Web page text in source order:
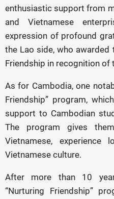
enthusiastic support from
and Vietnamese
expression of profound
the Lao side, who
Friendship in recognition of
As for Cambodia, one
Friendship” program,
support to Cambodian
The program gives
Vietnamese,
Vietnamese culture.
After more than 10
“Nurturing Friendship”